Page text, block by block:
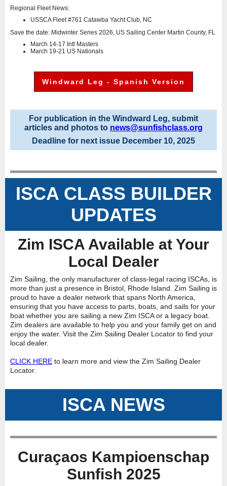
Regional Fleet News:
USSCA Fleet #761 Catawba Yacht Club, NC
Save the date: Midwinter Series 2026, US Sailing Center Martin County, FL
March 14-17 Intl Masters
March 19-21 US Nationals
Windward Leg - Spanish Version
For publication in the Windward Leg, submit
articles and photos to news@sunfishclass.org
Deadline for next issue December 10, 2025
ISCA CLASS BUILDER
UPDATES
Zim ISCA Available at Your
Local Dealer
Zim Sailing, the only manufacturer of class-legal racing ISCAs, is
more than just a presence in Bristol, Rhode Island. Zim Sailing is
proud to have a dealer network that spans North America,
ensuring that you have access to parts, boats, and sails for your
boat whether you are sailing a new Zim ISCA or a legacy boat.
Zim dealers are available to help you and your family get on and
enjoy the water. Visit the Zim Sailing Dealer Locator to find your
local dealer.
CLICK HERE to learn more and view the Zim Sailing Dealer
Locator.
ISCA NEWS
Curaçaos Kampioenschap
Sunfish 2025